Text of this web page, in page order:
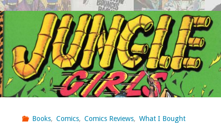
Books, Comics, Comics Reviews, What I Bought